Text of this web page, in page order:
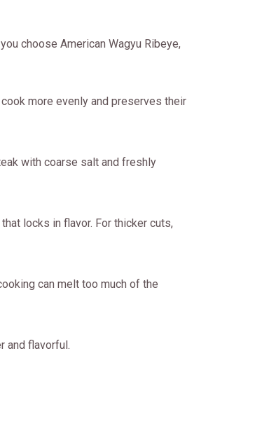
choose American Wagyu Ribeye,
more evenly and preserves their
with coarse salt and freshly
locks in flavor. For thicker cuts,
can melt too much of the
and flavorful.